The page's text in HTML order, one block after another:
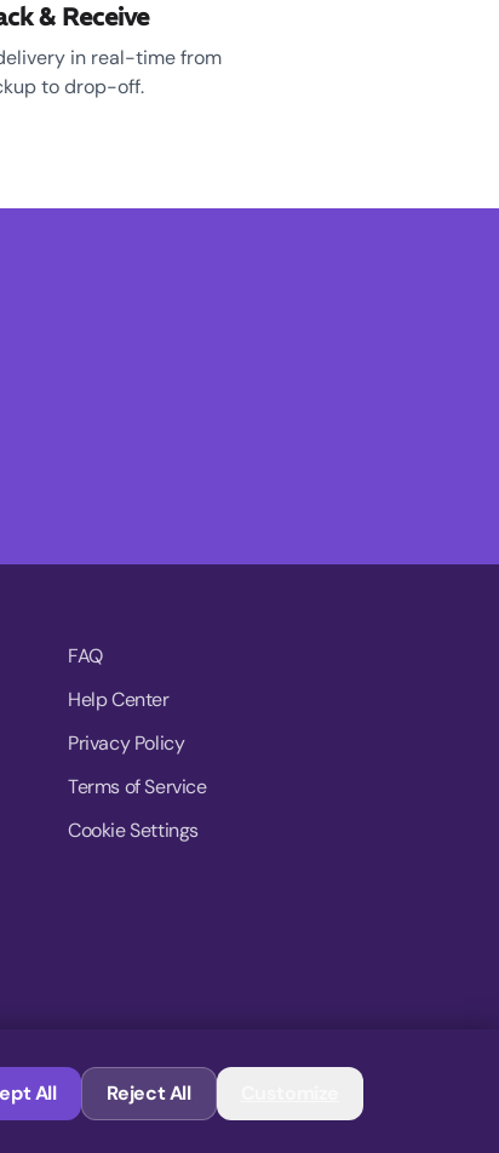
& Receive
in real-time from
to drop-off.
FAQ
Help Center
Privacy Policy
Terms of Service
Cookie Settings
© 2026 MoovDrop. All rights reserved.
All Reject All